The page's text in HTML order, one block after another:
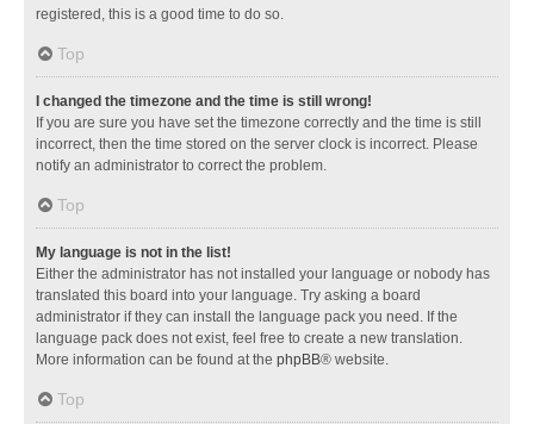
registered, this is a good time to do so.
Top
I changed the timezone and the time is still wrong!
If you are sure you have set the timezone correctly and the time is still
incorrect, then the time stored on the server clock is incorrect. Please
notify an administrator to correct the problem.
Top
My language is not in the list!
Either the administrator has not installed your language or nobody has
translated this board into your language. Try asking a board
administrator if they can install the language pack you need. If the
language pack does not exist, feel free to create a new translation.
More information can be found at the phpBB® website.
Top